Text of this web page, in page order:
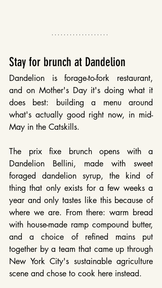
Stay for brunch at Dandelion
Dandelion is forage-to-fork restaurant,
and on Mother's Day it's doing what it
does best: building a menu around
what's actually good right now, in mid-
May in the Catskills.
The prix fixe brunch opens with a
Dandelion Bellini, made with sweet
foraged dandelion syrup, the kind of
thing that only exists for a few weeks a
year and only tastes like this because of
where we are. From there: warm bread
with house-made ramp compound butter,
and a choice of refined mains put
together by a team that came up through
New York City's sustainable agriculture
scene and chose to cook here instead.